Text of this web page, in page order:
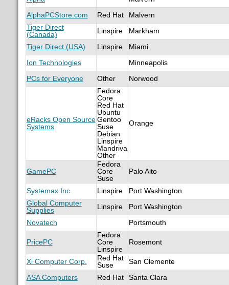
AlphaPCStore.com Red Hat
Malvern
Tiger Direct
(Canada)
Linspire Markham
Tiger Direct (USA) Linspire Miami
Ion Technologies Minneapolis
PCs for Everyone Other Norwood
eRacks Open Source
Systems
Fedora
Core
Red Hat
Ubuntu
Gentoo
Suse
Debian
Linspire
Mandriva
Other
Orange
GamePC
Fedora
Core
Suse
Palo Alto
Systemax Inc Linspire
Port Washington
Global Computer
Supplies
Linspire Port Washington
Novatech Portsmouth
PricePC
Fedora
Core
Linspire
Rosemont
Xi Computer Corp.
Red Hat
Suse
San Clemente
ASA Computers Red Hat Santa Clara